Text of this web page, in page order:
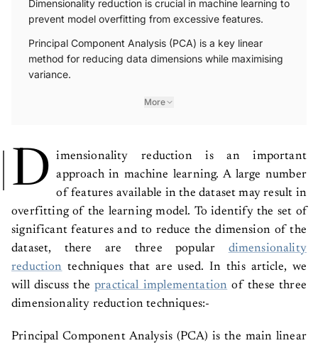
prevent model overfitting from excessive features.
Principal Component Analysis (PCA) is a key linear
method for reducing data dimensions while maximising
variance.
More
D
imensionality reduction is an important
approach in machine learning. A large number
of features available in the dataset may result in
overfitting of the learning model. To identify the set of
significant features and to reduce the dimension of the
dataset, there are three popular
dimensionality
reduction
techniques that are used.In this article, we
will discuss the practical implementation
of these three
dimensionality reduction techniques:-
Principal Component Analysis (PCA) is the main linear